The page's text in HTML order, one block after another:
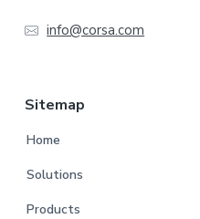
info@corsa.com
Sitemap
Home
Solutions
Products